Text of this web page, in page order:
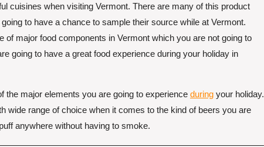
cuisines when visiting Vermont. There are many of this product
to have a chance to sample their source while at Vermont.
of major food components in Vermont which you are not going to
going to have a great food experience during your holiday in
the major elements you are going to experience during your holiday.
wide range of choice when it comes to the kind of beers you are
anywhere without having to smoke.